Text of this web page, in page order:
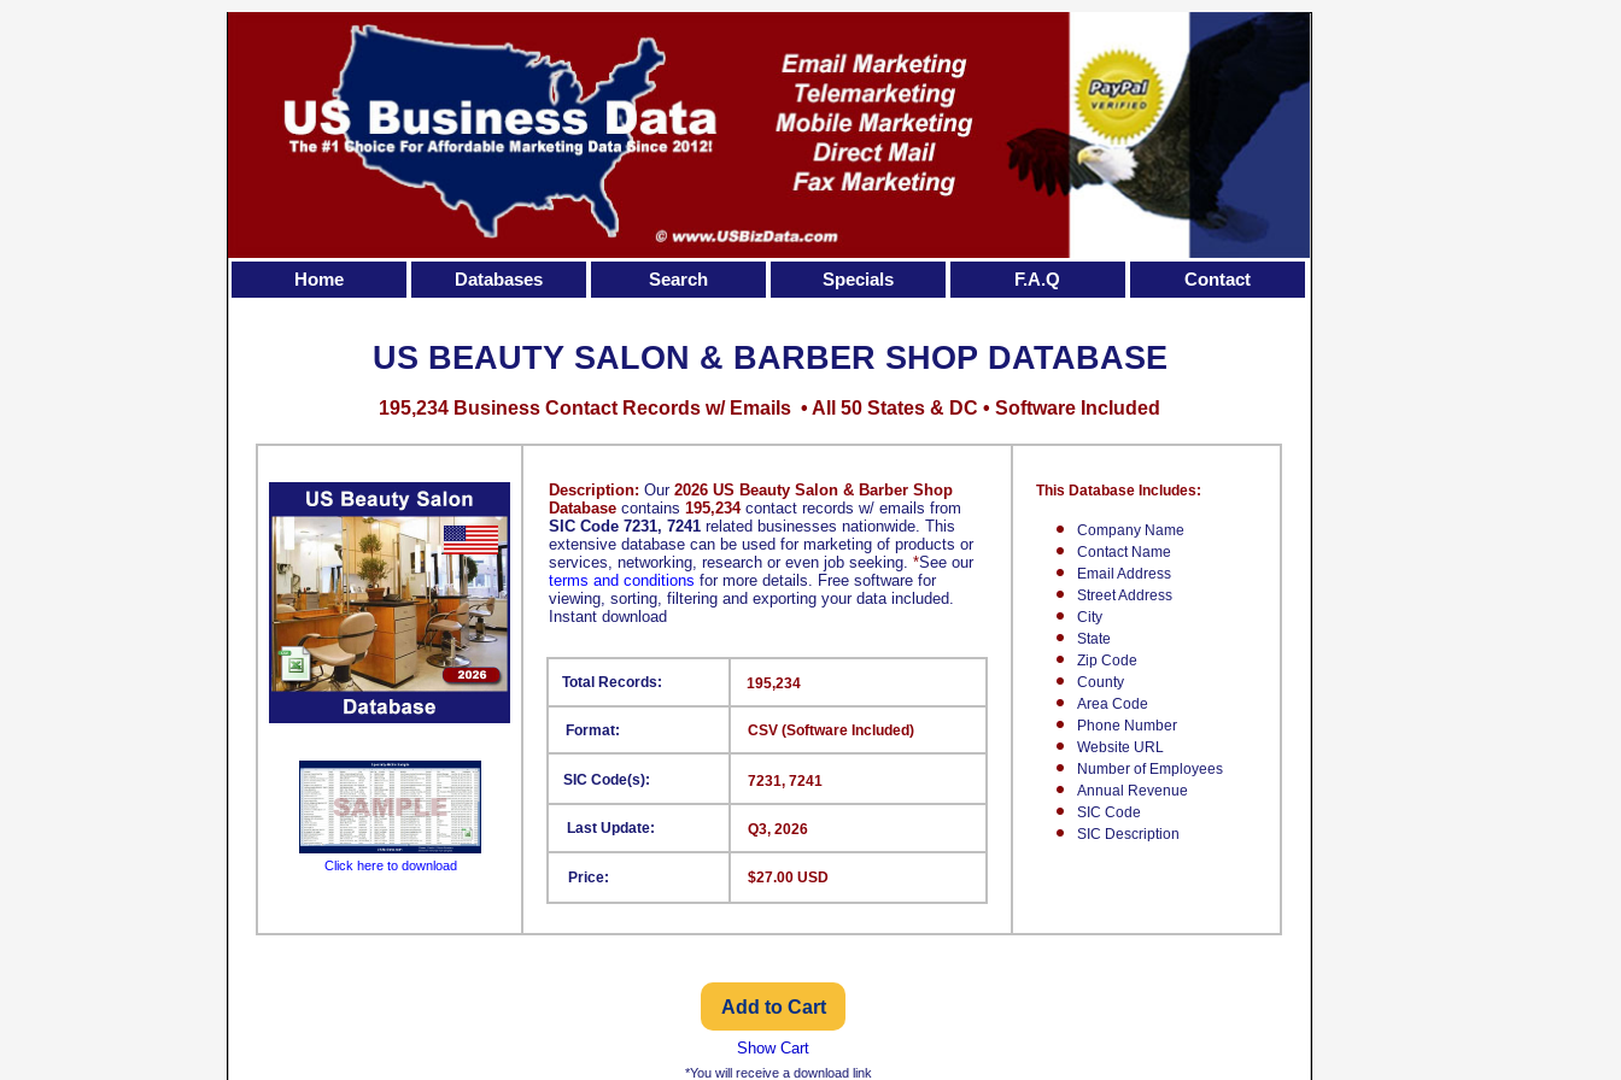
Company Name
Contact Name
Email Address
Street Address
City
State
Zip Code
County
Area Code
Phone Number
Website URL
Number of Employees
Annual Revenue
SIC Code
SIC Description
This Database Includes:
Format:
SIC Code(s):
Last Update:
Price:
195,234
CSV (Software Included)
7231, 7241
Q3, 2026
$27.00 USD
Total Records:
US BEAUTY SALON & BARBER SHOP DATABASE
195,234 Business Contact Records w/ Emails • All 50 States & DC • Software Included
Click here to download
Show Cart
Description: Our 2026 US Beauty Salon & Barber Shop
Database contains 195,234contact records w/ emails from
SIC Code 7231, 7241 related businesses nationwide. This
extensive database can be used for marketing of products or
services, networking, research or even job seeking. *See our
terms and conditions for more details. Free software for
viewing, sorting, filtering and exporting your data included.
Instant download
Home Databases Search Specials F.A.Q Contact
*You will receive a download link